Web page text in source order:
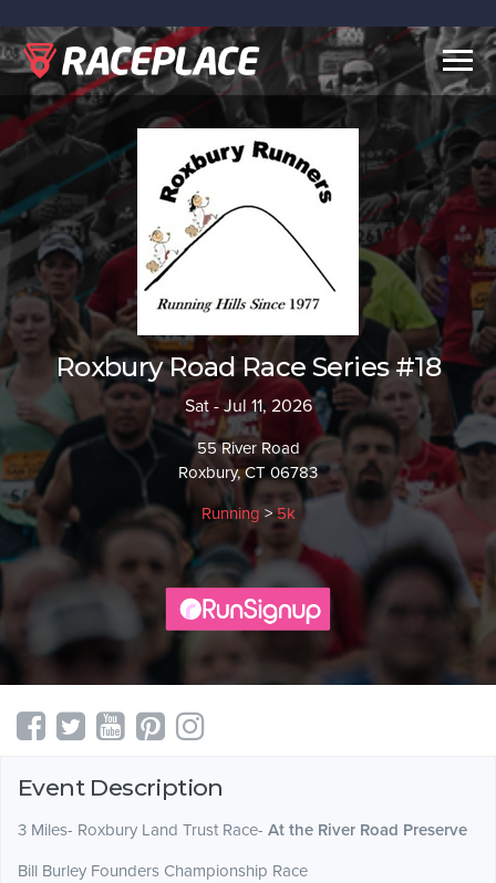
Roxbury Road Race Series #18
Sat - Jul 11, 2026
55 River Road
Roxbury, CT 06783
Running >5k
Event Description
3 Miles- Roxbury Land Trust Race- At the River Road Preserve
Bill Burley Founders Championship Race